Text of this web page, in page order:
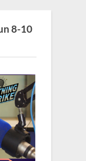
8-10